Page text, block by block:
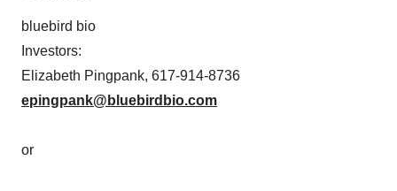
bluebird bio
Investors:
Elizabeth Pingpank, 617-914-8736
epingpank@bluebirdbio.com
or